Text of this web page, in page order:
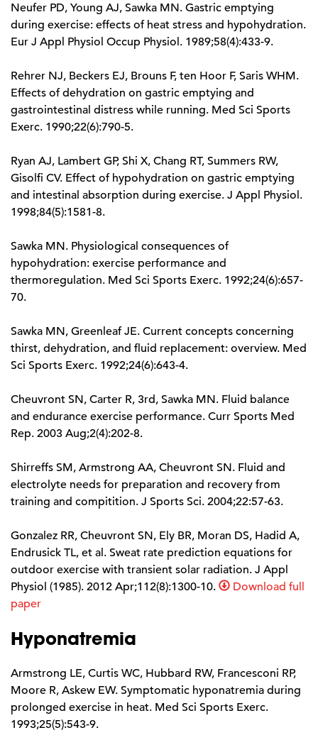
Neufer PD, Young AJ, Sawka MN. Gastric emptying
during exercise: effects of heat stress and hypohydration.
Eur J Appl Physiol Occup Physiol. 1989;58(4):433-9.
Rehrer NJ, Beckers EJ, Brouns F, ten Hoor F, Saris WHM.
Effects of dehydration on gastric emptying and
gastrointestinal distress while running. Med Sci Sports
Exerc. 1990;22(6):790-5.
Ryan AJ, Lambert GP, Shi X, Chang RT, Summers RW,
Gisolfi CV. Effect of hypohydration on gastric emptying
and intestinal absorption during exercise. J Appl Physiol.
1998;84(5):1581-8.
Sawka MN. Physiological consequences of
hypohydration: exercise performance and
thermoregulation. Med Sci Sports Exerc. 1992;24(6):657-
70.
Sawka MN, Greenleaf JE. Current concepts concerning
thirst, dehydration, and fluid replacement: overview. Med
Sci Sports Exerc. 1992;24(6):643-4.
Cheuvront SN, Carter R, 3rd, Sawka MN. Fluid balance
and endurance exercise performance. Curr Sports Med
Rep. 2003 Aug;2(4):202-8.
Shirreffs SM, Armstrong AA, Cheuvront SN. Fluid and
electrolyte needs for preparation and recovery from
training and compitition. J Sports Sci. 2004;22:57-63.
Gonzalez RR, Cheuvront SN, Ely BR, Moran DS, Hadid A,
Endrusick TL, et al. Sweat rate prediction equations for
outdoor exercise with transient solar radiation. J Appl
Physiol (1985). 2012 Apr;112(8):1300-10.
Download full
paper
Hyponatremia
Armstrong LE, Curtis WC, Hubbard RW, Francesconi RP,
Moore R, Askew EW. Symptomatic hyponatremia during
prolonged exercise in heat. Med Sci Sports Exerc.
1993;25(5):543-9.